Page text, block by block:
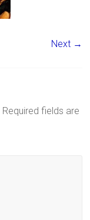
Next →
Required fields are